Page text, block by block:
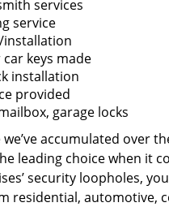
services
service
keys made
installation
provided
garage locks
accumulated over
leading choice when it
security loopholes,
residential, automotive,